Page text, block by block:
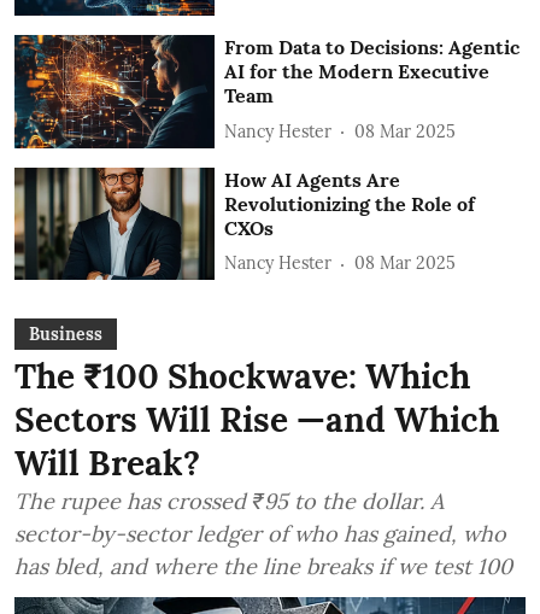
From Data to Decisions: Agentic
AI for the Modern Executive
Team
Nancy Hester 08 Mar 2025
How AI Agents Are
Revolutionizing the Role of
CXOs
Nancy Hester 08 Mar 2025
Business
The ₹100 Shockwave: Which
Sectors Will Rise —and Which
Will Break?
The rupee has crossed ₹95 to the dollar. A
sector-by-sector ledger of who has gained, who
has bled, and where the line breaks if we test 100